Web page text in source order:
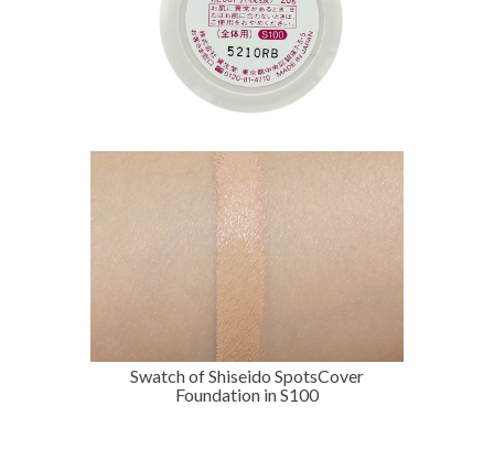
Swatch of Shiseido SpotsCover
Foundation in S100